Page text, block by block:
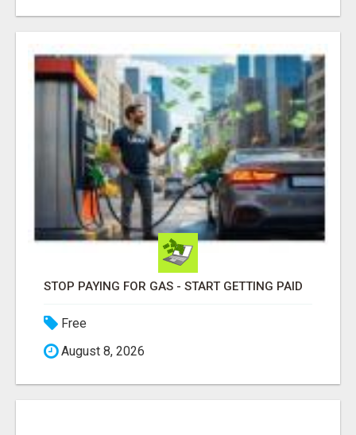
STOP PAYING FOR GAS - START GETTING PAID
Free
August 8, 2026